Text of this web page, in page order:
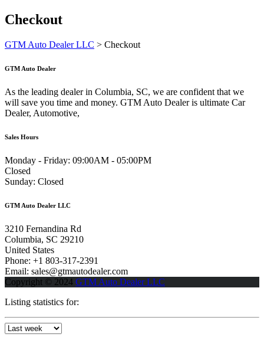
Checkout
GTM Auto Dealer LLC > Checkout
GTM Auto Dealer
As the leading dealer in Columbia, SC, we are confident that we
will save you time and money. GTM Auto Dealer is ultimate Car
Dealer, Automotive,
Sales Hours
Monday - Friday: 09:00AM - 05:00PM
Closed
Sunday: Closed
GTM Auto Dealer LLC
3210 Fernandina Rd
Columbia, SC 29210
United States
Phone: +1 803-317-2391
Email: sales@gtmautodealer.com
Copyright © 2024 GTM Auto Dealer LLC
Listing statistics for: